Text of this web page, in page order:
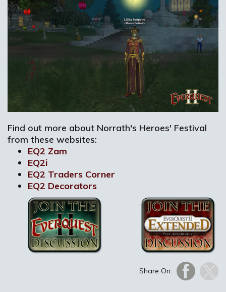
Find out more about Norrath's Heroes' Festival
from these websites:
EQ2 Zam
EQ2i
EQ2 Traders Corner
EQ2 Decorators
Share On: